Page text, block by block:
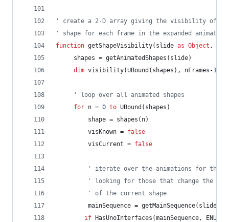
' create a 2-D array giving the visibility of
' shape for each frame in the expanded animation
function getShapeVisibility(slide as Object ,
shapes = getAnimatedShapes(slide)
dim visibility(UBound(shapes), nFrames-1
' loop over all animated shapes
for n = 0 to UBound(shapes)
shape = shapes(n)
visKnown = false
visCurrent = false
' iterate over the animations for this
' looking for those that change the
' of the current shape
mainSequence = getMainSequence(slide)
if
HasUnoInterfaces(mainSequence,